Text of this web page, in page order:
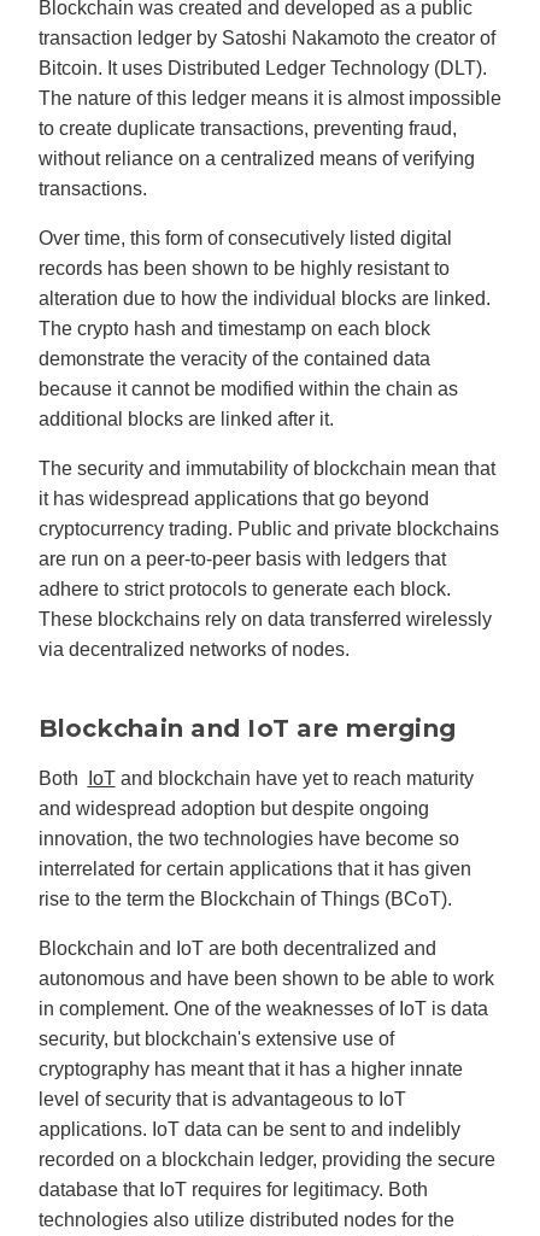
Blockchain was created and developed as a public
transaction ledger by Satoshi Nakamoto the creator of
Bitcoin. It uses Distributed Ledger Technology (DLT).
The nature of this ledger means it is almost impossible
to create duplicate transactions, preventing fraud,
without reliance on a centralized means of verifying
transactions.
Over time, this form of consecutively listed digital
records has been shown to be highly resistant to
alteration due to how the individual blocks are linked.
The crypto hash and timestamp on each block
demonstrate the veracity of the contained data
because it cannot be modified within the chain as
additional blocks are linked after it.
The security and immutability of blockchain mean that
it has widespread applications that go beyond
cryptocurrency trading. Public and private blockchains
are run on a peer-to-peer basis with ledgers that
adhere to strict protocols to generate each block.
These blockchains rely on data transferred wirelessly
via decentralized networks of nodes.
Blockchain and IoT are merging
Both IoTand blockchain have yet to reach maturity
and widespread adoption but despite ongoing
innovation, the two technologies have become so
interrelated for certain applications that it has given
rise to the term the Blockchain of Things (BCoT).
Blockchain and IoT are both decentralized and
autonomous and have been shown to be able to work
in complement. One of the weaknesses of IoT is data
security, but blockchain's extensive use of
cryptography has meant that it has a higher innate
level of security that is advantageous to IoT
applications. IoT data can be sent to and indelibly
recorded on a blockchain ledger, providing the secure
database that IoT requires for legitimacy. Both
technologies also utilize distributed nodes for the